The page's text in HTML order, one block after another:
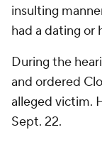
insulting
had a dating or
During the
and ordered
alleged victim.
Sept. 22.